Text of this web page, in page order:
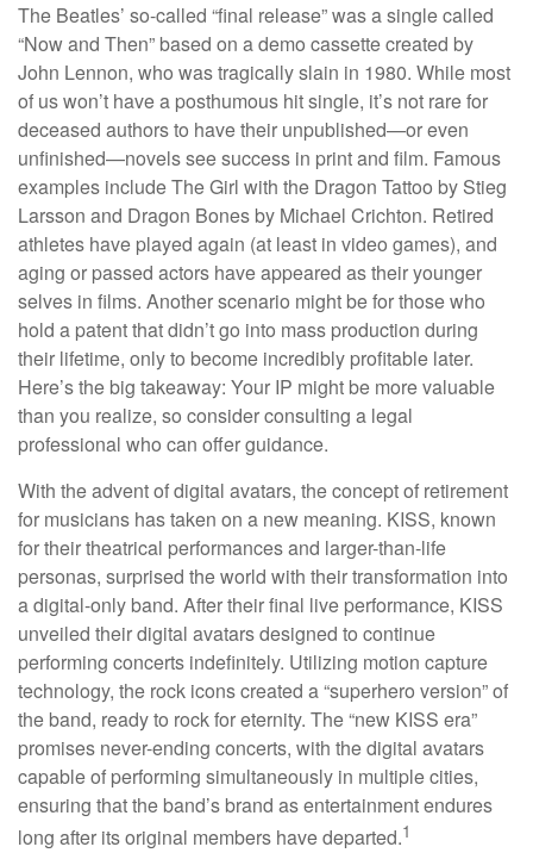
The Beatles’ so-called “final release” was a single called
“Now and Then” based on a demo cassette created by
John Lennon, who was tragically slain in 1980. While most
of us won’t have a posthumous hit single, it’s not rare for
deceased authors to have their unpublished—or even
unfinished—novels see success in print and film. Famous
examples include The Girl with the Dragon Tattoo by Stieg
Larsson and Dragon Bones by Michael Crichton. Retired
athletes have played again (at least in video games), and
aging or passed actors have appeared as their younger
selves in films. Another scenario might be for those who
hold a patent that didn’t go into mass production during
their lifetime, only to become incredibly profitable later.
Here’s the big takeaway: Your IP might be more valuable
than you realize, so consider consulting a legal
professional who can offer guidance.
With the advent of digital avatars, the concept of retirement
for musicians has taken on a new meaning. KISS, known
for their theatrical performances and larger-than-life
personas, surprised the world with their transformation into
a digital-only band. After their final live performance, KISS
unveiled their digital avatars designed to continue
performing concerts indefinitely. Utilizing motion capture
technology, the rock icons created a “superhero version” of
the band, ready to rock for eternity. The “new KISS era”
promises never-ending concerts, with the digital avatars
capable of performing simultaneously in multiple cities,
ensuring that the band’s brand as entertainment endures
long after its original members have departed.1